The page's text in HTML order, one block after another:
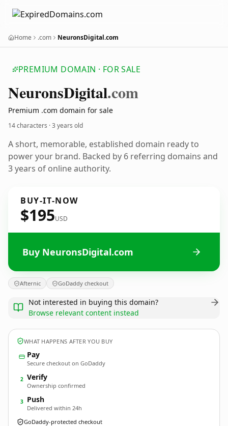
Home .com NeuronsDigital.com
PREMIUM DOMAIN · FOR SALE
NeuronsDigital.com
Premium .com domain for sale
14 characters ·3 years old
A short, memorable, established domain ready to
power your brand. Backed by 6 referring domains and
3 years of online authority.
BUY-IT-NOW
$195USD
Buy NeuronsDigital.com
Afternic GoDaddy checkout
Not interested in buying this domain?
Browse relevant content instead
WHAT HAPPENS AFTER YOU BUY
Pay
Secure checkout on GoDaddy
2 Verify
Ownership confirmed
3 Push
Delivered within 24h
GoDaddy-protected checkout